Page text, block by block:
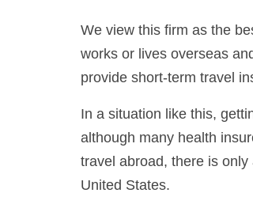
We view this firm as the
works or lives overseas
provide short-term travel
In a situation like this,
although many health
travel abroad, there is
United States.